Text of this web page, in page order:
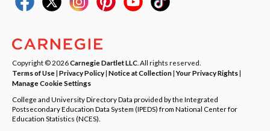
Copyright © 2026Carnegie Dartlet LLC . All rights reserved.
Terms of Use| Privacy Policy| Notice at Collection|Your Privacy Rights|
Manage Cookie Settings
College and University Directory Data provided by the Integrated
Postsecondary Education Data System (IPEDS) from National Center for
Education Statistics (NCES).